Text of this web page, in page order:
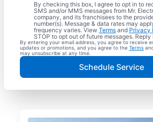
By checking this box, I agree to opt in to
SMS and/or MMS messages from Mr.
company, and its franchisees to the
number(s). Message & data rates may
frequency varies. View Terms and Privacy
STOP to opt out of future messages. Reply
By entering your email address, you agree to receive
updates or promotions, and you agree to the Terms
may unsubscribe at any time.
Schedule Service